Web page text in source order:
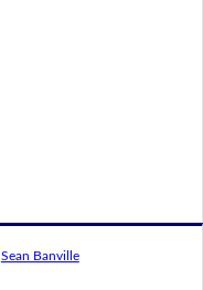
Sean Banville